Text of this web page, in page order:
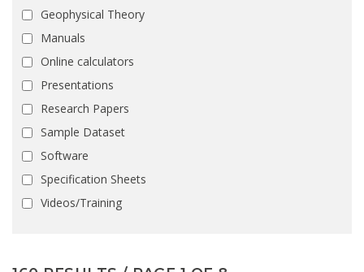
Geophysical Theory
Manuals
Online calculators
Presentations
Research Papers
Sample Dataset
Software
Specification Sheets
Videos/Training